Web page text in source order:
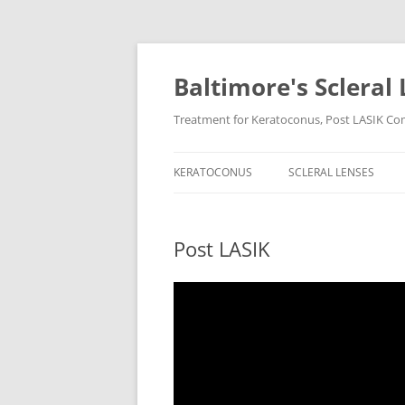
Baltimore's Scleral
Treatment for Keratoconus, Post LASIK
KERATOCONUS SCLERAL LENSES
Post LASIK